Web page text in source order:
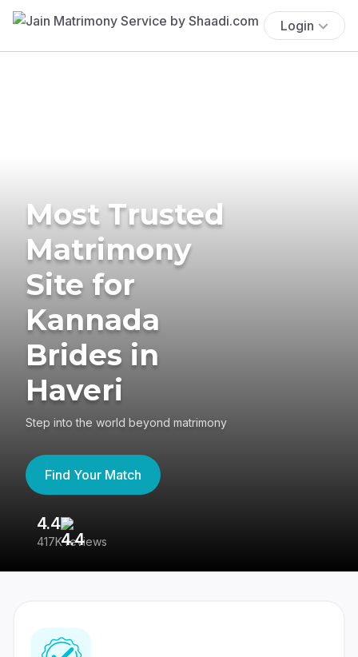
Login
Most Trusted
Matrimony
Site for
Kannada
Brides in
Haveri
Step into the world beyond matrimony
Find Your Match
4.4
417K reviews